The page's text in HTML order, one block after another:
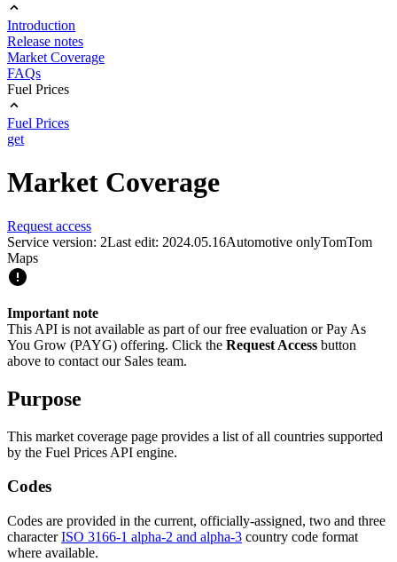
Introduction
Release notes
Market Coverage
FAQs
Fuel Prices
Fuel Prices
get
Market Coverage
Request access
Service version: 2Last edit: 2024.05.16Automotive onlyTomTom
Maps
Important note
This API is not available as part of our free evaluation or Pay As
You Grow (PAYG) offering. Click the Request Access button
above to contact our Sales team.
Purpose
This market coverage page provides a list of all countries supported
by the Fuel Prices API engine.
Codes
Codes are provided in the current, officially-assigned, two and three
characterISO 3166-1 alpha-2 and alpha-3 country code format
where available.